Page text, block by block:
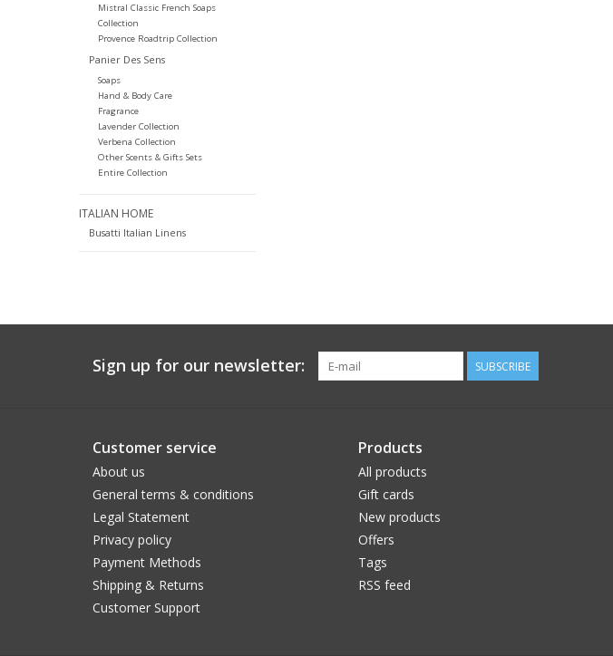
Mistral Classic French Soaps
Collection
Provence Roadtrip Collection
Panier Des Sens
Soaps
Hand & Body Care
Fragrance
Lavender Collection
Verbena Collection
Other Scents & Gifts Sets
Entire Collection
ITALIAN HOME
Busatti Italian Linens
Sign up for our newsletter: SUBSCRIBE
Customer service
About us
General terms & conditions
Legal Statement
Privacy policy
Payment Methods
Shipping & Returns
Customer Support
Products
All products
Gift cards
New products
Offers
Tags
RSS feed